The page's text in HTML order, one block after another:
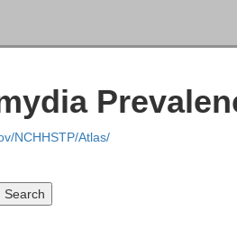
NCHHSTP/Atlas/